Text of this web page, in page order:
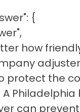
{
how
protect the
Philadelphia
can